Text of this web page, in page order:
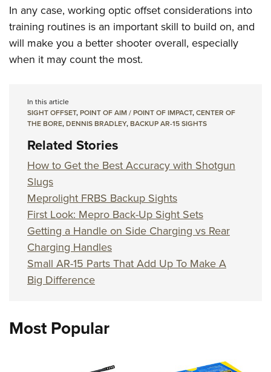
In any case, working optic offset considerations into
training routines is an important skill to build on, and
will make you a better shooter overall, especially
when it may count the most.
In this article
SIGHT OFFSET,POINT OF AIM / POINT OF IMPACT,CENTER OF
THE BORE,DENNIS BRADLEY,BACKUP AR-15 SIGHTS
Related Stories
How to Get the Best Accuracy with Shotgun
Slugs
Meprolight FRBS Backup Sights
First Look: Mepro Back-Up Sight Sets
Getting a Handle on Side Charging vs Rear
Charging Handles
Small AR-15 Parts That Add Up To Make A
Big Difference
Most Popular